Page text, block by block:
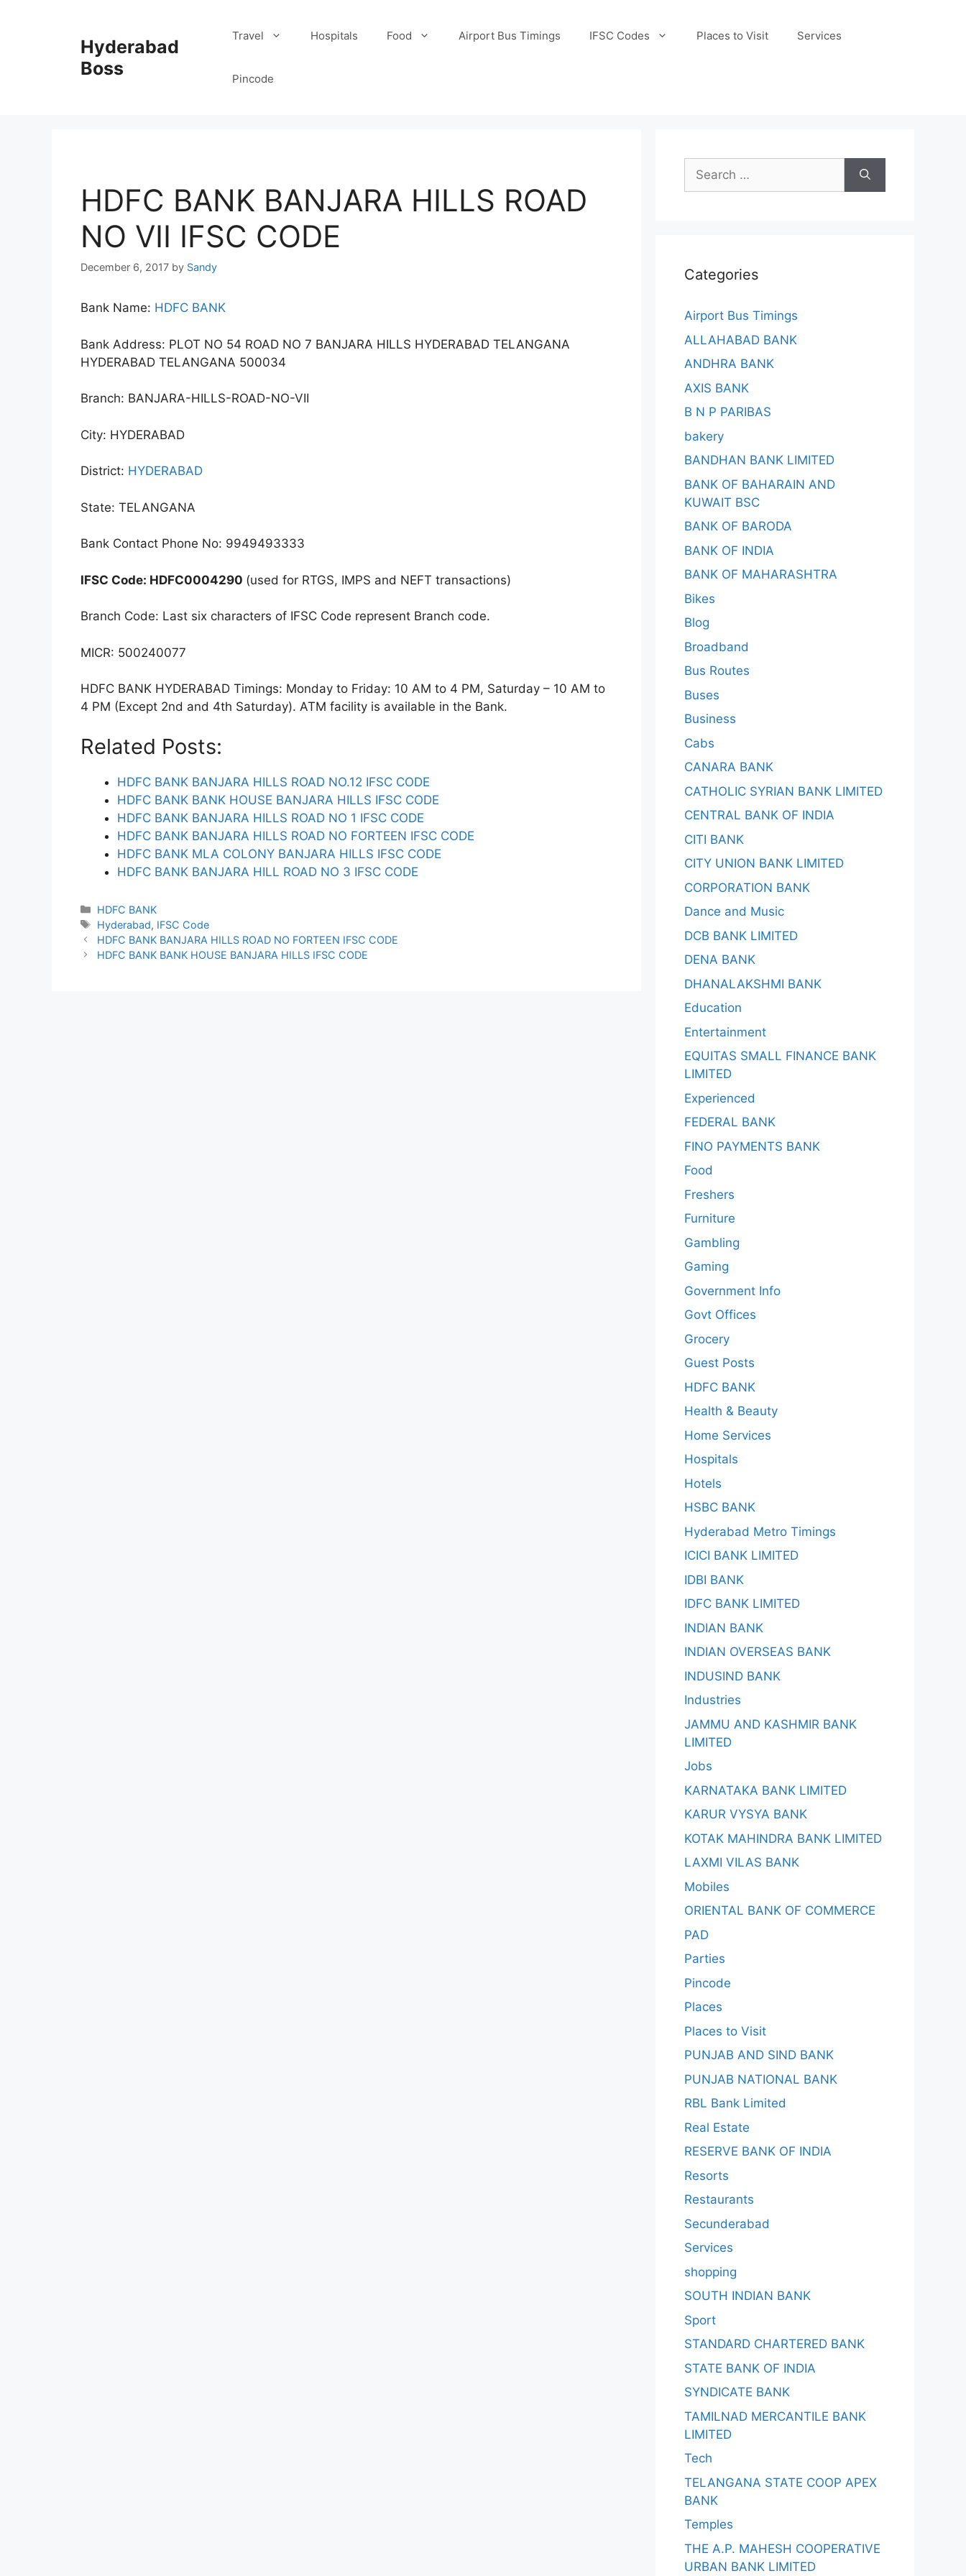
Hyderabad
Boss
Travel Hospitals Food Airport Bus Timings IFSC Codes Places to Visit Services
Pincode
HDFC BANK BANJARA HILLS ROAD
NO VII IFSC CODE
December 6, 2017 by Sandy
Bank Name: HDFC BANK
Bank Address: PLOT NO 54 ROAD NO 7 BANJARA HILLS HYDERABAD TELANGANA
HYDERABAD TELANGANA 500034
Branch: BANJARA-HILLS-ROAD-NO-VII
City: HYDERABAD
District: HYDERABAD
State: TELANGANA
Bank Contact Phone No: 9949493333
IFSC Code: HDFC0004290 (used for RTGS, IMPS and NEFT transactions)
Branch Code: Last six characters of IFSC Code represent Branch code.
MICR: 500240077
HDFC BANK HYDERABAD Timings: Monday to Friday: 10 AM to 4 PM, Saturday – 10 AM to
4 PM (Except 2nd and 4th Saturday). ATM facility is available in the Bank.
Related Posts:
HDFC BANK BANJARA HILLS ROAD NO.12 IFSC CODE
HDFC BANK BANK HOUSE BANJARA HILLS IFSC CODE
HDFC BANK BANJARA HILLS ROAD NO 1 IFSC CODE
HDFC BANK BANJARA HILLS ROAD NO FORTEEN IFSC CODE
HDFC BANK MLA COLONY BANJARA HILLS IFSC CODE
HDFC BANK BANJARA HILL ROAD NO 3 IFSC CODE
Categories
HDFC BANK
Tags
Hyderabad, IFSC Code
HDFC BANK BANJARA HILLS ROAD NO FORTEEN IFSC CODE
HDFC BANK BANK HOUSE BANJARA HILLS IFSC CODE
Search
for:
Categories
Airport Bus Timings
ALLAHABAD BANK
ANDHRA BANK
AXIS BANK
B N P PARIBAS
bakery
BANDHAN BANK LIMITED
BANK OF BAHARAIN AND
KUWAIT BSC
BANK OF BARODA
BANK OF INDIA
BANK OF MAHARASHTRA
Bikes
Blog
Broadband
Bus Routes
Buses
Business
Cabs
CANARA BANK
CATHOLIC SYRIAN BANK LIMITED
CENTRAL BANK OF INDIA
CITI BANK
CITY UNION BANK LIMITED
CORPORATION BANK
Dance and Music
DCB BANK LIMITED
DENA BANK
DHANALAKSHMI BANK
Education
Entertainment
EQUITAS SMALL FINANCE BANK
LIMITED
Experienced
FEDERAL BANK
FINO PAYMENTS BANK
Food
Freshers
Furniture
Gambling
Gaming
Government Info
Govt Offices
Grocery
Guest Posts
HDFC BANK
Health & Beauty
Home Services
Hospitals
Hotels
HSBC BANK
Hyderabad Metro Timings
ICICI BANK LIMITED
IDBI BANK
IDFC BANK LIMITED
INDIAN BANK
INDIAN OVERSEAS BANK
INDUSIND BANK
Industries
JAMMU AND KASHMIR BANK
LIMITED
Jobs
KARNATAKA BANK LIMITED
KARUR VYSYA BANK
KOTAK MAHINDRA BANK LIMITED
LAXMI VILAS BANK
Mobiles
ORIENTAL BANK OF COMMERCE
PAD
Parties
Pincode
Places
Places to Visit
PUNJAB AND SIND BANK
PUNJAB NATIONAL BANK
RBL Bank Limited
Real Estate
RESERVE BANK OF INDIA
Resorts
Restaurants
Secunderabad
Services
shopping
SOUTH INDIAN BANK
Sport
STANDARD CHARTERED BANK
STATE BANK OF INDIA
SYNDICATE BANK
TAMILNAD MERCANTILE BANK
LIMITED
Tech
TELANGANA STATE COOP APEX
BANK
Temples
THE A.P. MAHESH COOPERATIVE
URBAN BANK LIMITED